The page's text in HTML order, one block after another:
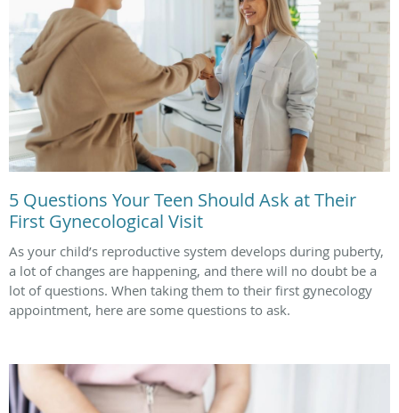
5 Questions Your Teen Should Ask at Their
First Gynecological Visit
As your child’s reproductive system develops during puberty,
a lot of changes are happening, and there will no doubt be a
lot of questions. When taking them to their first gynecology
appointment, here are some questions to ask.